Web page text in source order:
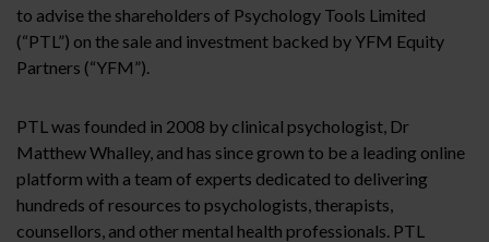
to advise the shareholders of Psychology Tools Limited
(“PTL”) on the sale and investment backed by YFM Equity
Partners (“YFM”).
PTL was founded in 2008 by clinical psychologist, Dr
Matthew Whalley, and has since grown to be a leading online
platform with a team of experts dedicated to delivering
hundreds of resources to psychologists, therapists,
counsellors, and other mental health professionals. PTL